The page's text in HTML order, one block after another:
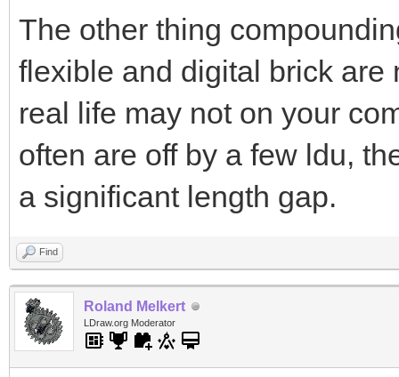
The other thing
flexible and digital brick are
real life may not on your
often are off by a few ldu,
a significant length gap.
Find
Roland Melkert
LDraw.org Moderator